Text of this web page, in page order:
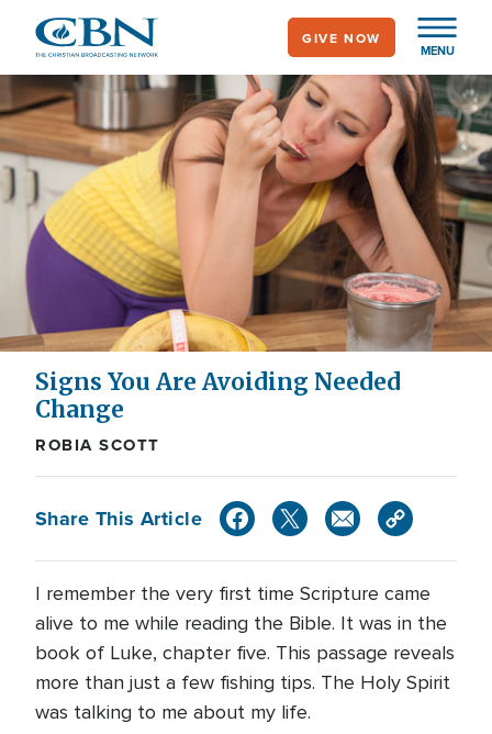
main
content
MENU
GIVE NOW
Signs You Are Avoiding Needed
Change
ROBIA SCOTT
Share This Article
I remember the very first time Scripture came
alive to me while reading the Bible. It was in the
book of Luke, chapter five. This passage reveals
more than just a few fishing tips. The Holy Spirit
was talking to me about my life.